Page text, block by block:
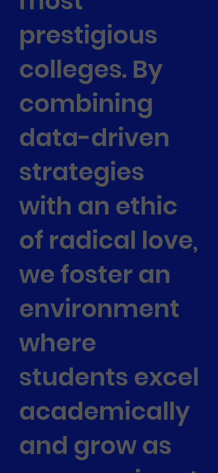
prestigious
colleges. By
combining
data-driven
strategies
with an ethic
of radical love,
we foster an
environment
where
students excel
academically
and grow as